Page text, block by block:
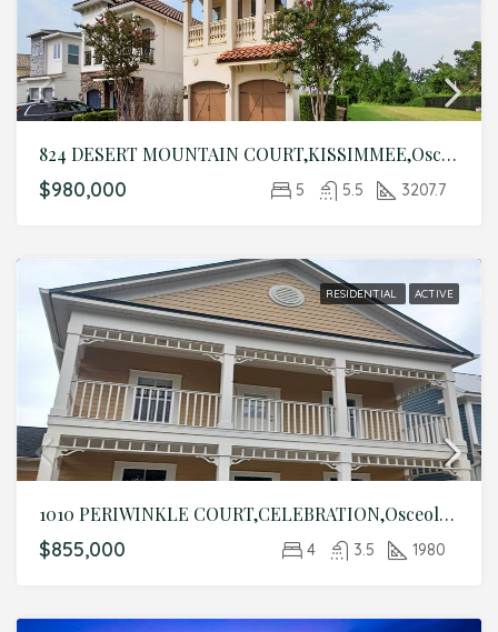
824 DESERT MOUNTAIN COURT,KISSIMMEE,Osceola,Residential
$980,000 5 5.5 3207.7
RESIDENTIAL ACTIVE
1010 PERIWINKLE COURT,CELEBRATION,Osceola,Residential
$855,000 4 3.5 1980